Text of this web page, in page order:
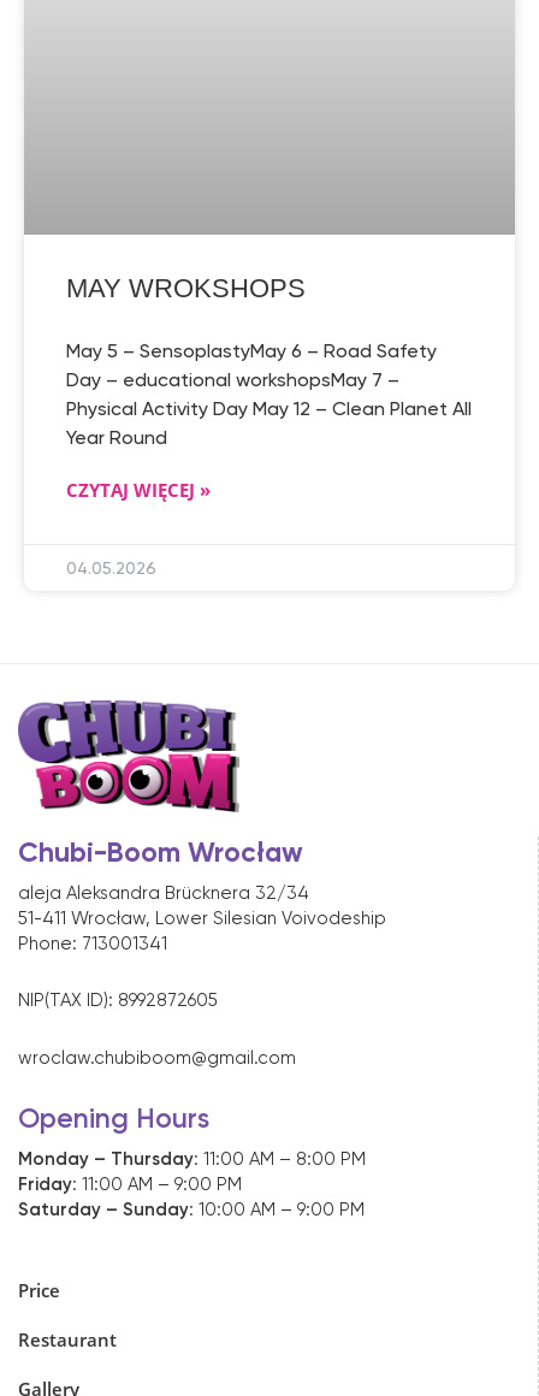
MAY WROKSHOPS
May 5 – SensoplastyMay 6 – Road Safety
Day – educational workshopsMay 7 –
Physical Activity Day May 12 – Clean Planet All
Year Round
CZYTAJ WIĘCEJ »
04.05.2026
Chubi-Boom Wrocław
aleja Aleksandra Brücknera 32/34
51-411 Wrocław, Lower Silesian Voivodeship
Phone: 713001341
NIP(TAX ID): 8992872605
wroclaw.chubiboom@gmail.com
Opening Hours
Monday – Thursday: 11:00 AM – 8:00 PM
Friday: 11:00 AM – 9:00 PM
Saturday – Sunday: 10:00 AM – 9:00 PM
Price
Restaurant
Gallery